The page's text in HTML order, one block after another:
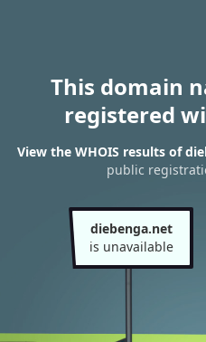
This domain
registered
View the WHOIS results of
public
diebenga.net
is unavailable